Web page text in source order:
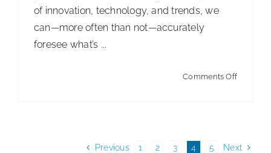
of innovation, technology, and trends, we
can—more often than not—accurately
foresee what’s ...
Comments Offon
the
Previous 1 2 3 4 5 Next